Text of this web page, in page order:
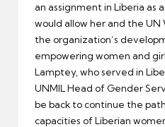
an assignment in Liberia as
would allow her and the
the organization’s
empowering women and
Lamptey, who served in
UNMIL Head of Gender
be back to continue the
capacities of Liberian